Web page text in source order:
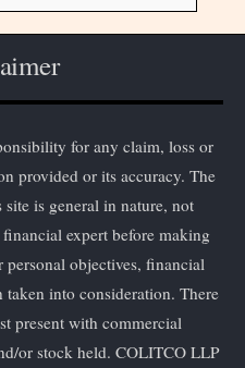
for any claim, loss or
provided or its accuracy. The
is general in nature, not
expert before making
objectives, financial
taken into consideration. There
present with commercial
or stock held. COLITCO LLP